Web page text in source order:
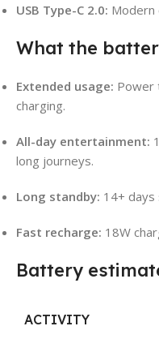
USB Type-C 2.0: Modern
What the
Extended usage: Power
charging.
All-day entertainment:
long journeys.
Long standby: 14+ days
Fast recharge: 18W
Battery
ACTIVITY